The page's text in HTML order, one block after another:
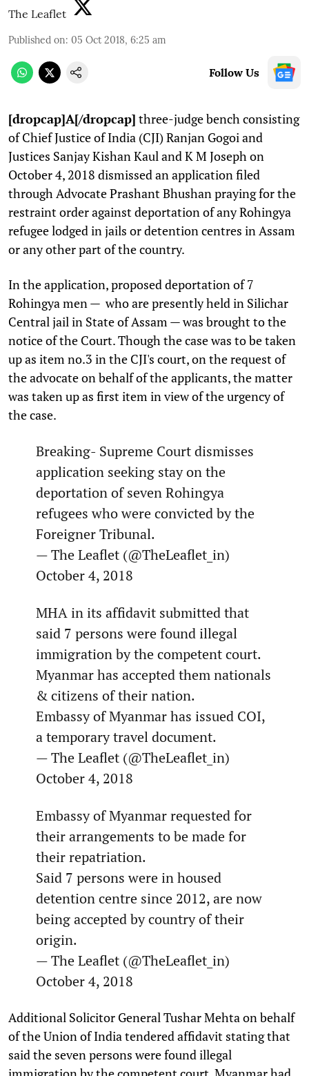
The Leaflet
Published on: 05 Oct 2018, 6:25 am
Follow Us
[dropcap]A[/dropcap] three-judge bench consisting
of Chief Justice of India (CJI) Ranjan Gogoi and
Justices Sanjay Kishan Kaul and K M Joseph on
October 4, 2018 dismissed an application filed
through Advocate Prashant Bhushan praying for the
restraint order against deportation of any Rohingya
refugee lodged in jails or detention centres in Assam
or any other part of the country.
In the application, proposed deportation of 7
Rohingya men — who are presently held in Silichar
Central jail in State of Assam — was brought to the
notice of the Court. Though the case was to be taken
up as item no.3 in the CJI's court, on the request of
the advocate on behalf of the applicants, the matter
was taken up as first item in view of the urgency of
the case.
Breaking- Supreme Court dismisses
application seeking stay on the
deportation of seven Rohingya
refugees who were convicted by the
Foreigner Tribunal.
— The Leaflet (@TheLeaflet_in)
October 4, 2018
MHA in its affidavit submitted that
said 7 persons were found illegal
immigration by the competent court.
Myanmar has accepted them nationals
& citizens of their nation.
Embassy of Myanmar has issued COI,
a temporary travel document.
— The Leaflet (@TheLeaflet_in)
October 4, 2018
Embassy of Myanmar requested for
their arrangements to be made for
their repatriation.
Said 7 persons were in housed
detention centre since 2012, are now
being accepted by country of their
origin.
— The Leaflet (@TheLeaflet_in)
October 4, 2018
Additional Solicitor General Tushar Mehta on behalf
of the Union of India tendered affidavit stating that
said the seven persons were found illegal